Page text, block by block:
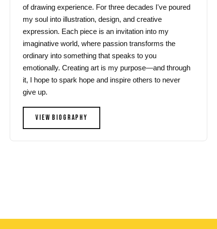
of drawing experience. For three decades I've poured
my soul into illustration, design, and creative
expression. Each piece is an invitation into my
imaginative world, where passion transforms the
ordinary into something that speaks to you
emotionally. Creating art is my purpose—and through
it, I hope to spark hope and inspire others to never
give up.
VIEW BIOGRAPHY